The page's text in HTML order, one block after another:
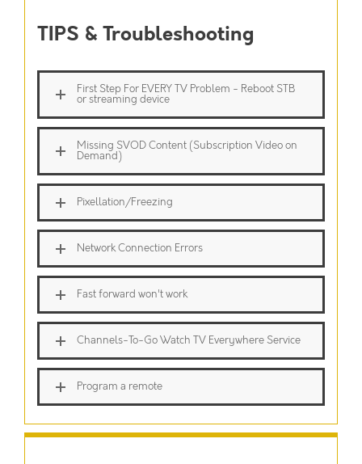
TIPS & Troubleshooting
First Step For EVERY TV Problem - Reboot STB
or streaming device
Missing SVOD Content (Subscription Video on
Demand)
Pixellation/Freezing
Network Connection Errors
Fast forward won't work
Channels-To-Go Watch TV Everywhere Service
Program a remote